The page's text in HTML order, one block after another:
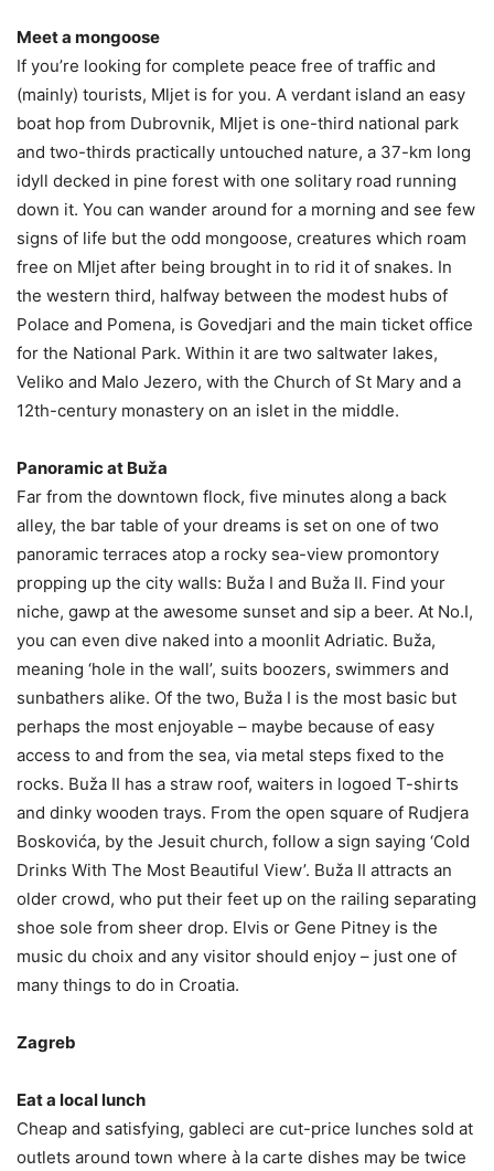
Meet a mongoose
If you’re looking for complete peace free of traffic and
(mainly) tourists, Mljet is for you. A verdant island an easy
boat hop from Dubrovnik, Mljet is one-third national park
and two-thirds practically untouched nature, a 37-km long
idyll decked in pine forest with one solitary road running
down it. You can wander around for a morning and see few
signs of life but the odd mongoose, creatures which roam
free on Mljet after being brought in to rid it of snakes. In
the western third, halfway between the modest hubs of
Polace and Pomena, is Govedjari and the main ticket office
for the National Park. Within it are two saltwater lakes,
Veliko and Malo Jezero, with the Church of St Mary and a
12th-century monastery on an islet in the middle.
Panoramic at Buža
Far from the downtown flock, five minutes along a back
alley, the bar table of your dreams is set on one of two
panoramic terraces atop a rocky sea-view promontory
propping up the city walls: Buža I and Buža II. Find your
niche, gawp at the awesome sunset and sip a beer. At No.I,
you can even dive naked into a moonlit Adriatic. Buža,
meaning ‘hole in the wall’, suits boozers, swimmers and
sunbathers alike. Of the two, Buža I is the most basic but
perhaps the most enjoyable – maybe because of easy
access to and from the sea, via metal steps fixed to the
rocks. Buža II has a straw roof, waiters in logoed T-shirts
and dinky wooden trays. From the open square of Rudjera
Boskovića, by the Jesuit church, follow a sign saying ‘Cold
Drinks With The Most Beautiful View’. Buža II attracts an
older crowd, who put their feet up on the railing separating
shoe sole from sheer drop. Elvis or Gene Pitney is the
music du choix and any visitor should enjoy – just one of
many things to do in Croatia.
Zagreb
Eat a local lunch
Cheap and satisfying, gableci are cut-price lunches sold at
outlets around town where à la carte dishes may be twice